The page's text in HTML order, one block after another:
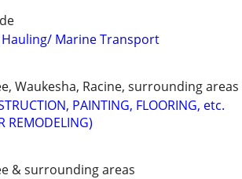
Marine Transport
Waukesha, Racine, surrounding areas
PAINTING, FLOORING, etc.
REMODELING)
& surrounding areas